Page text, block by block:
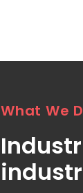
What We